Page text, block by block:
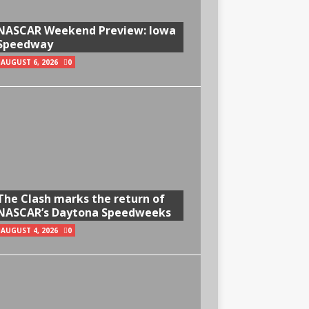
Weekend Preview: Iowa
AUGUST 6, 2026 0
Clash marks the return of
Daytona Speedweeks
AUGUST 4, 2026 0